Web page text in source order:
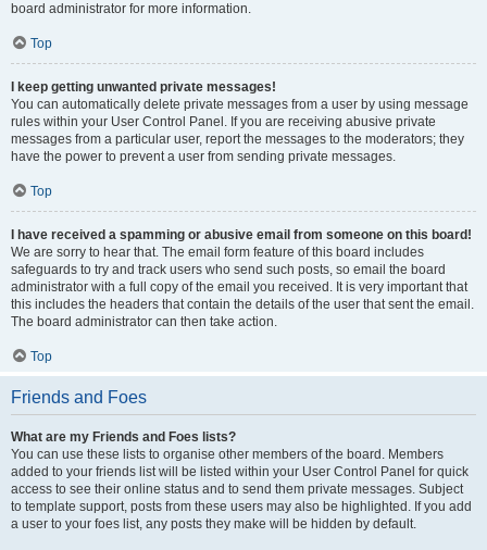
board administrator for more information.
Top
I keep getting unwanted private messages!
You can automatically delete private messages from a user by using message
rules within your User Control Panel. If you are receiving abusive private
messages from a particular user, report the messages to the moderators; they
have the power to prevent a user from sending private messages.
Top
I have received a spamming or abusive email from someone on this board!
We are sorry to hear that. The email form feature of this board includes
safeguards to try and track users who send such posts, so email the board
administrator with a full copy of the email you received. It is very important that
this includes the headers that contain the details of the user that sent the email.
The board administrator can then take action.
Top
Friends and Foes
What are my Friends and Foes lists?
You can use these lists to organise other members of the board. Members
added to your friends list will be listed within your User Control Panel for quick
access to see their online status and to send them private messages. Subject
to template support, posts from these users may also be highlighted. If you add
a user to your foes list, any posts they make will be hidden by default.